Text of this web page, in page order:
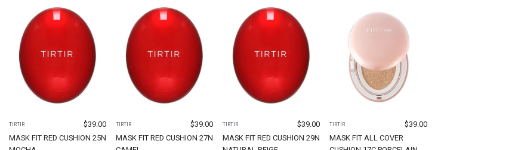
TIRTIR $39.00
MASK FIT RED CUSHION 25N
TIRTIR $39.00
MASK FIT RED CUSHION 27N
TIRTIR $39.00
MASK FIT RED CUSHION 29N
TIRTIR $39.00
MASK FIT ALL COVER